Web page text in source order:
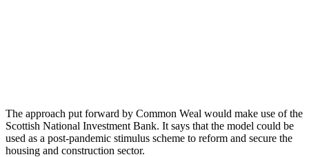
The approach put forward by Common Weal would make use of the
Scottish National Investment Bank. It says that the model could be
used as a post-pandemic stimulus scheme to reform and secure the
housing and construction sector.